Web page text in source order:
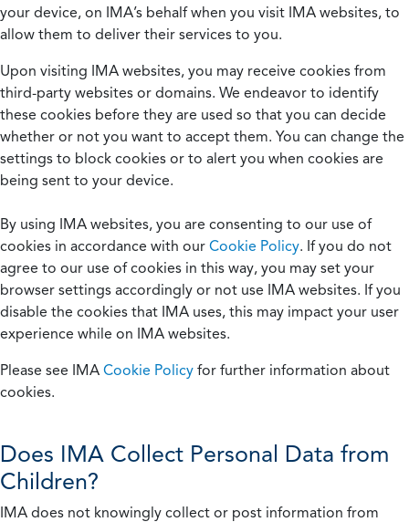
your device, on IMA’s behalf when you visit IMA websites, to
allow them to deliver their services to you.
Upon visiting IMA websites, you may receive cookies from
third-party websites or domains. We endeavor to identify
these cookies before they are used so that you can decide
whether or not you want to accept them. You can change the
settings to block cookies or to alert you when cookies are
being sent to your device.
By using IMA websites, you are consenting to our use of
cookies in accordance with our Cookie Policy. If you do not
agree to our use of cookies in this way, you may set your
browser settings accordingly or not use IMA websites. If you
disable the cookies that IMA uses, this may impact your user
experience while on IMA websites.
Please see IMA Cookie Policy for further information about
cookies.
Does IMA Collect Personal Data from
Children?
IMA does not knowingly collect or post information from